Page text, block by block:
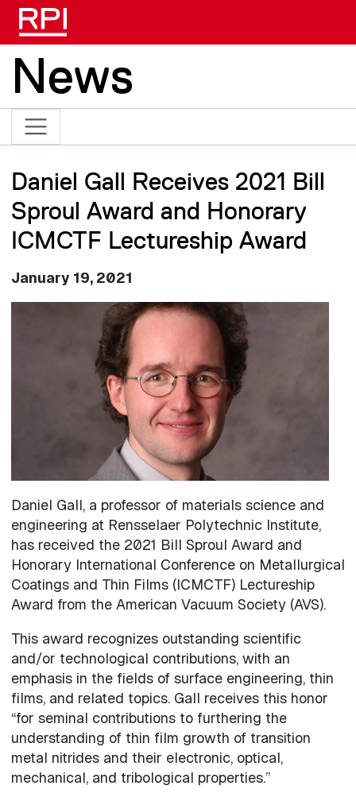
News
Daniel Gall Receives 2021 Bill
Sproul Award and Honorary
ICMCTF Lectureship Award
January 19, 2021
Daniel Gall, a professor of materials science and
engineering at Rensselaer Polytechnic Institute,
has received the 2021 Bill Sproul Award and
Honorary International Conference on Metallurgical
Coatings and Thin Films (ICMCTF) Lectureship
Award from the American Vacuum Society (AVS).
This award recognizes outstanding scientific
and/or technological contributions, with an
emphasis in the fields of surface engineering, thin
films, and related topics. Gall receives this honor
“for seminal contributions to furthering the
understanding of thin film growth of transition
metal nitrides and their electronic, optical,
mechanical, and tribological properties.”